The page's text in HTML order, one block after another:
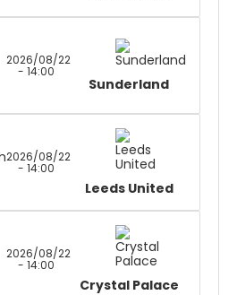
2026/08/22
- 14:00
Sunderland
2026/08/22
- 14:00
Leeds United
2026/08/22
- 14:00
Crystal Palace